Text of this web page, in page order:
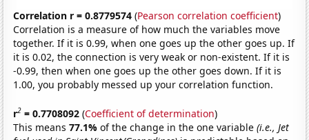
Correlation r = 0.8779574 (Pearson correlation coefficient)
Correlation is a measure of how much the variables move
together. If it is 0.99, when one goes up the other goes up. If
it is 0.02, the connection is very weak or non-existent. If it is
-0.99, then when one goes up the other goes down. If it is
1.00, you probably messed up your correlation function.
r2 = 0.7708092 (Coefficient of determination)
This means77.1%of the change in the one variable(i.e., Jet